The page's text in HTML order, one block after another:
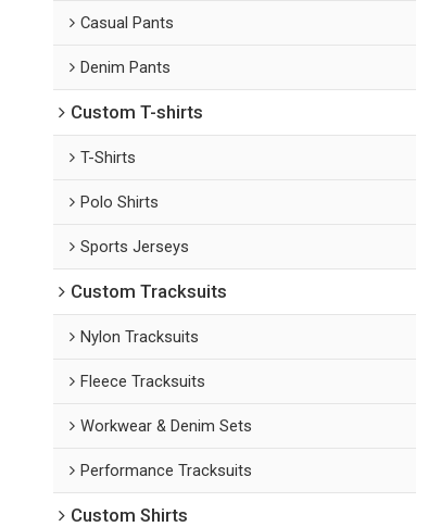
Casual Pants
Denim Pants
Custom T-shirts
T-Shirts
Polo Shirts
Sports Jerseys
Custom Tracksuits
Nylon Tracksuits
Fleece Tracksuits
Workwear & Denim Sets
Performance Tracksuits
Custom Shirts